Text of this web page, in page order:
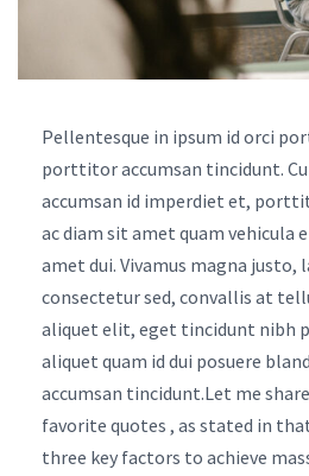
Pellentesque in ipsum id orci
porttitor accumsan tincidunt.
accumsan id imperdiet et,
ac diam sit amet quam vehicula
amet dui. Vivamus magna justo,
consectetur sed, convallis at
aliquet elit, eget tincidunt nibh
aliquet quam id dui posuere
accumsan tincidunt.Let me
favorite quotes , as stated in
three key factors to achieve